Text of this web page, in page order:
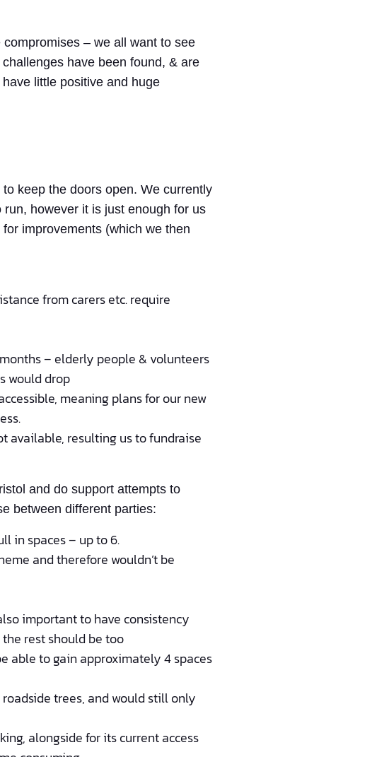
– we all want to see
have been found, & are
little positive and huge
keep the doors open. We currently
however it is just enough for us
improvements (which we then
from carers etc. require
– elderly people & volunteers
would drop
meaning plans for our new
available, resulting us to fundraise
and do support attempts to
between different parties:
in spaces – up to 6.
and therefore wouldn’t be
important to have consistency
rest should be too
able to gain approximately 4 spaces
trees, and would still only
alongside for its current access